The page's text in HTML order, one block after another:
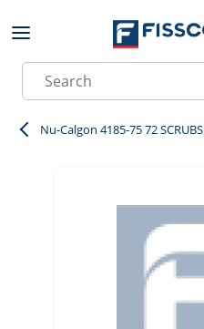
Skip to main content
Site Search
Nu-Calgon 4185-75 72